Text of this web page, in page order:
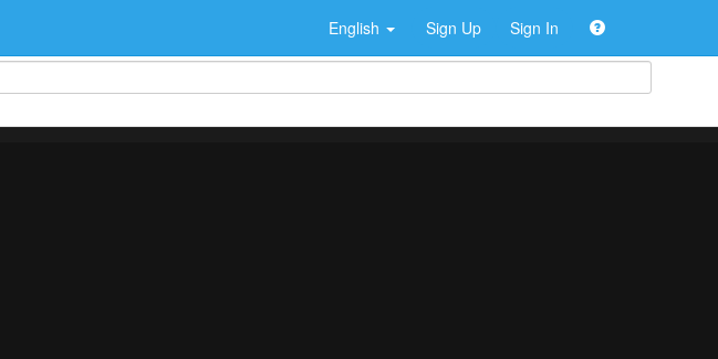
English Sign Up Sign In